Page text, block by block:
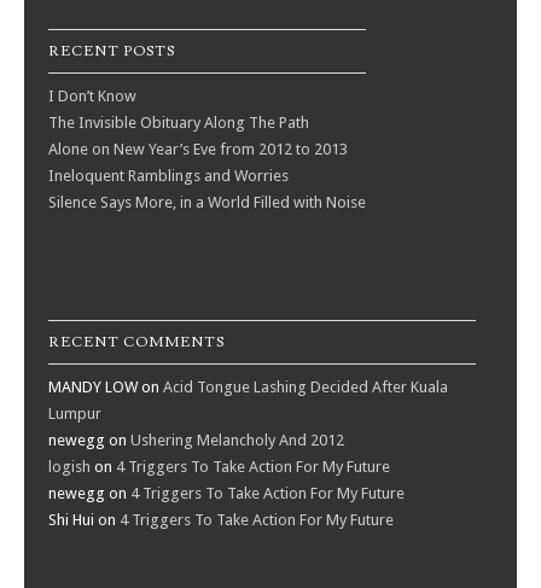
RECENT POSTS
I Don’t Know
The Invisible Obituary Along The Path
Alone on New Year’s Eve from 2012 to 2013
Ineloquent Ramblings and Worries
Silence Says More, in a World Filled with Noise
RECENT COMMENTS
MANDY LOWon Acid Tongue Lashing Decided After Kuala
Lumpur
newegg on Ushering Melancholy And 2012
logish on 4 Triggers To Take Action For My Future
newegg on 4 Triggers To Take Action For My Future
Shi Hui on 4 Triggers To Take Action For My Future